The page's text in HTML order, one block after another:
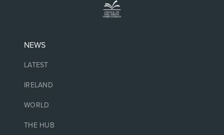
NEWS
LATEST
IRELAND
WORLD
THE HUB